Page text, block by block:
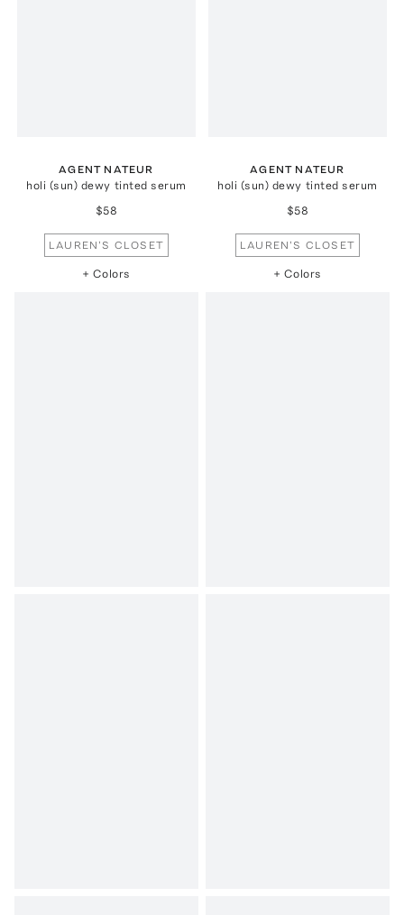
AGENT NATEUR
holi (sun) dewy tinted serum
$58
LAUREN'S CLOSET
+ Colors
AGENT NATEUR
holi (sun) dewy tinted serum
$58
LAUREN'S CLOSET
+ Colors